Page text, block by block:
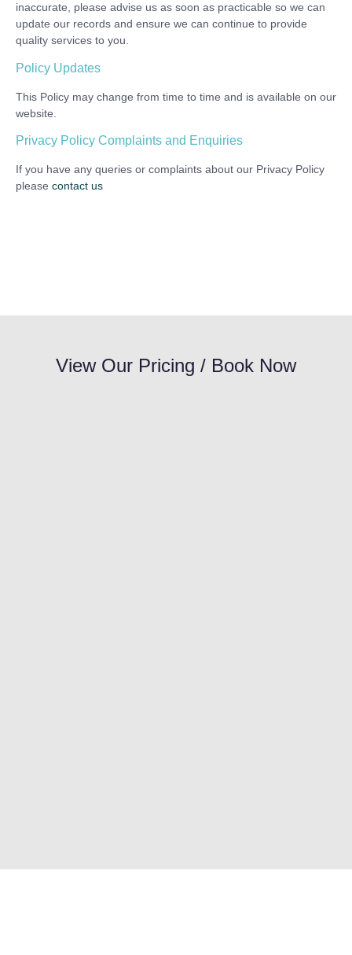
inaccurate, please advise us as soon as practicable so we can
update our records and ensure we can continue to provide
quality services to you.
Policy Updates
This Policy may change from time to time and is available on our
website.
Privacy Policy Complaints and Enquiries
If you have any queries or complaints about our Privacy Policy
please contact us
View Our Pricing / Book Now